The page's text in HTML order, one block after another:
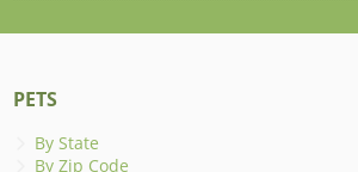
PETS
By State
By Zip Code